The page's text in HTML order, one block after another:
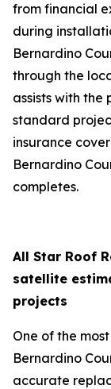
from financial
during
Bernardino
through the
assists with the
standard
insurance
Bernardino
completes.
All Star Roof
satellite
projects
One of the
Bernardino
accurate